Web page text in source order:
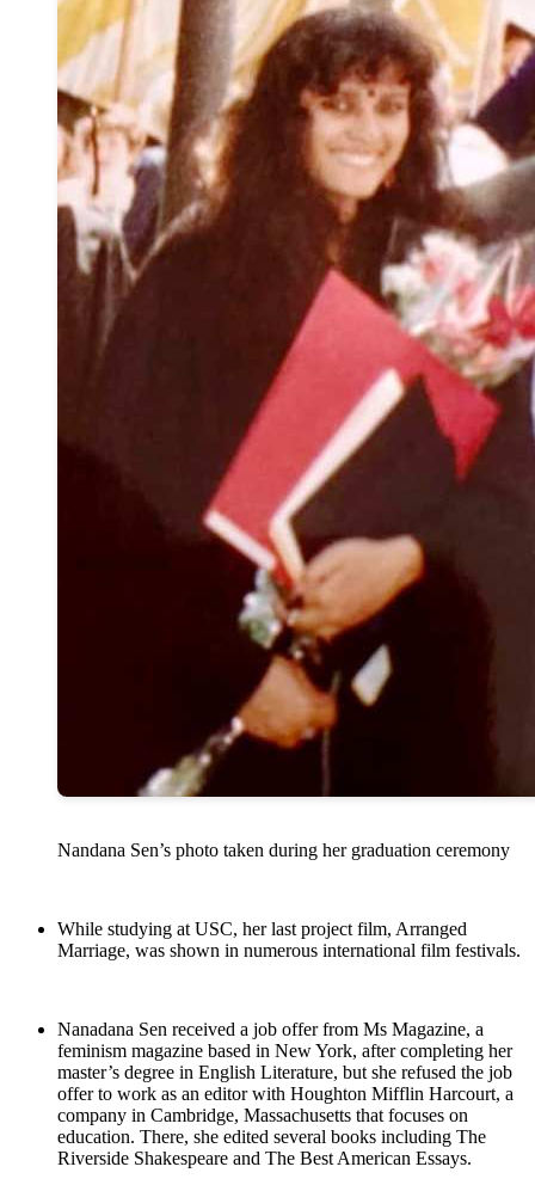
Nandana Sen’s photo taken during her graduation ceremony
While studying at USC, her last project film, Arranged
Marriage, was shown in numerous international film festivals.
Nanadana Sen received a job offer from Ms Magazine, a
feminism magazine based in New York, after completing her
master’s degree in English Literature, but she refused the job
offer to work as an editor with Houghton Mifflin Harcourt, a
company in Cambridge, Massachusetts that focuses on
education. There, she edited several books including The
Riverside Shakespeare and The Best American Essays.